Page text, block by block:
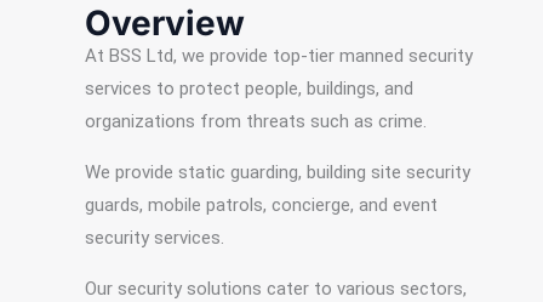
Overview
At BSS Ltd, we provide top-tier manned security
services to protect people, buildings, and
organizations from threats such as crime.
We provide static guarding, building site security
guards, mobile patrols, concierge, and event
security services.
Our security solutions cater to various sectors,